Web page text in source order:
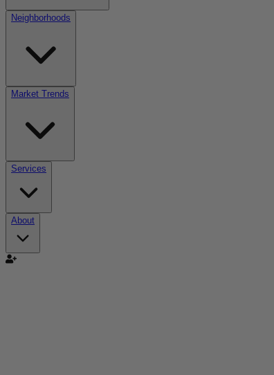
Neighborhoods
Market Trends
Services
About